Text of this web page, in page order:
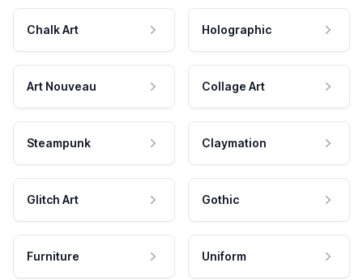
Chalk Art Holographic
Art Nouveau Collage Art
Steampunk Claymation
Glitch Art Gothic
Furniture Uniform